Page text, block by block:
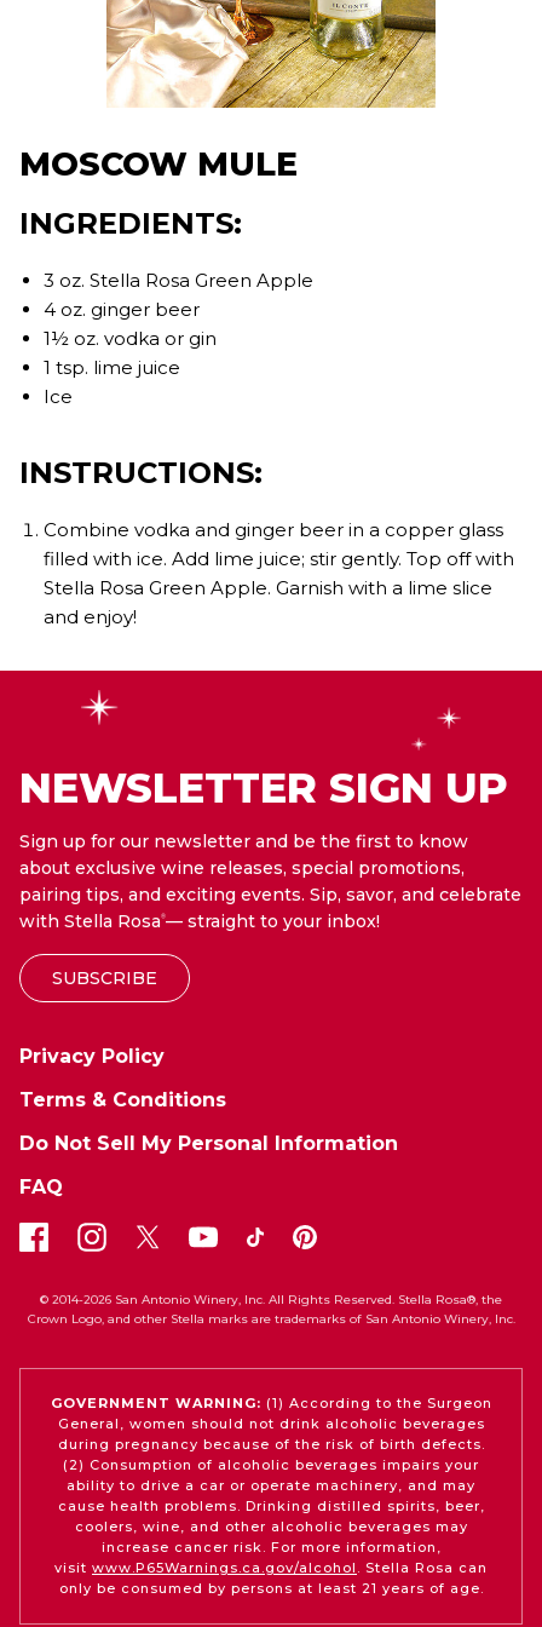
MOSCOW MULE
INGREDIENTS:
3 oz. Stella Rosa Green Apple
4 oz. ginger beer
1½ oz. vodka or gin
1 tsp. lime juice
Ice
INSTRUCTIONS:
Combine vodka and ginger beer in a copper glass
filled with ice. Add lime juice; stir gently. Top off with
Stella Rosa Green Apple. Garnish with a lime slice
and enjoy!
NEWSLETTER SIGN UP
Sign up for our newsletter and be the first to know
about exclusive wine releases, special promotions,
pairing tips, and exciting events. Sip, savor, and celebrate
with Stella Rosa®— straight to your inbox!
SUBSCRIBE
Privacy Policy
Terms & Conditions
Do Not Sell My Personal Information
FAQ
© 2014-2026 San Antonio Winery, Inc. All Rights Reserved. Stella Rosa®, the
Crown Logo, and other Stella marks are trademarks of San Antonio Winery, Inc.
GOVERNMENT WARNING: (1) According to the Surgeon
General, women should not drink alcoholic beverages
during pregnancy because of the risk of birth defects.
(2) Consumption of alcoholic beverages impairs your
ability to drive a car or operate machinery, and may
cause health problems. Drinking distilled spirits, beer,
coolers, wine, and other alcoholic beverages may
increase cancer risk. For more information,
visit www.P65Warnings.ca.gov/alcohol . Stella Rosa can
only be consumed by persons at least 21 years of age.